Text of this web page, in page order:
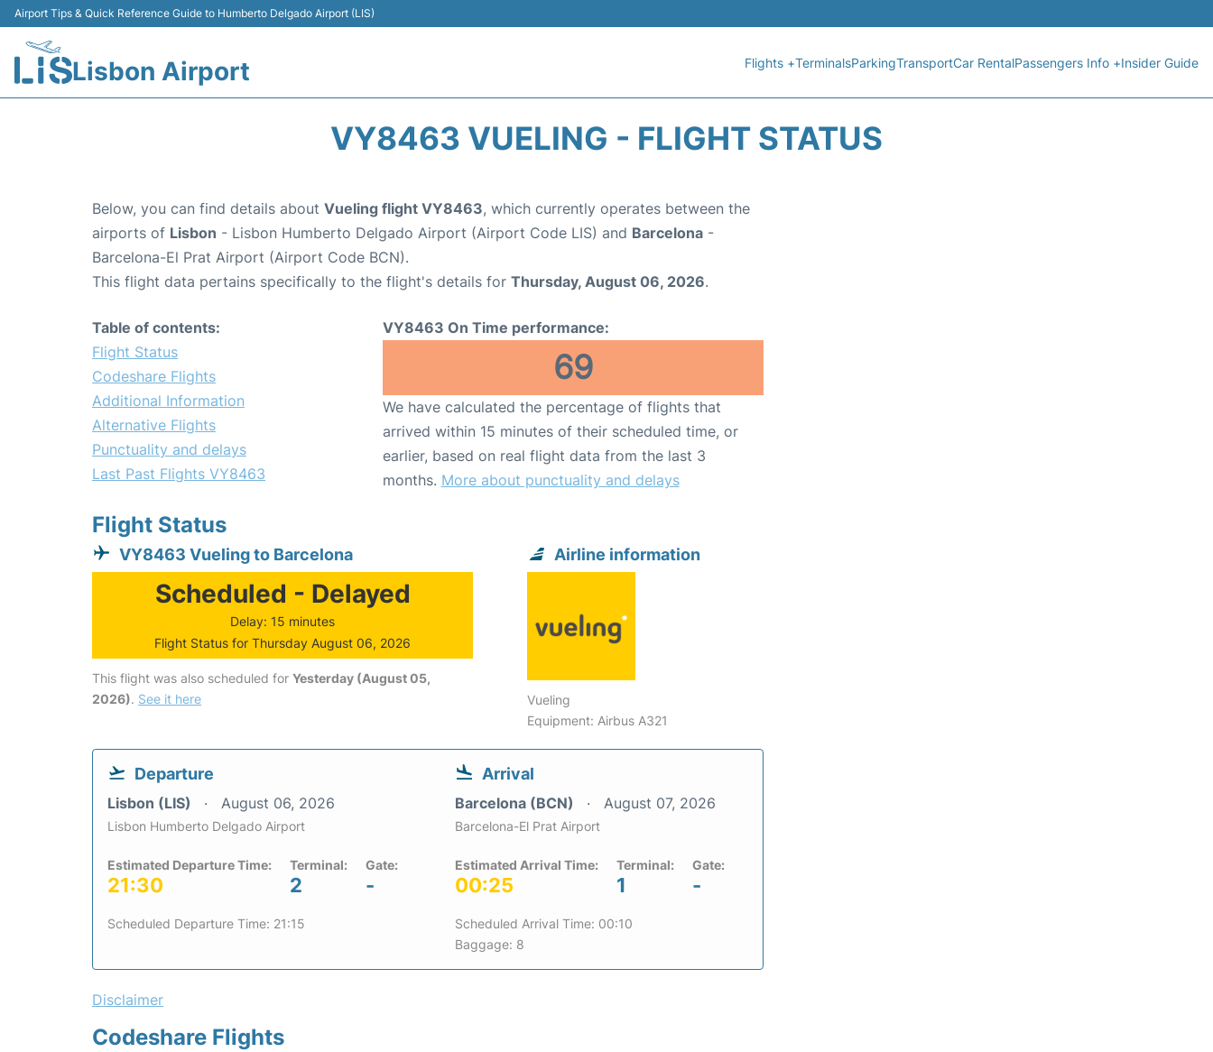
Airport Tips & Quick Reference Guide to Humberto Delgado Airport (LIS)
Lisbon Airport Flights +TerminalsParkingTransportCar RentalPassengers Info +Insider Guide
VY8463 VUELING - FLIGHT STATUS
Below, you can find details about Vueling flight VY8463, which currently operates between the
airports of Lisbon - Lisbon Humberto Delgado Airport (Airport Code LIS) and Barcelona -
Barcelona-El Prat Airport (Airport Code BCN).
This flight data pertains specifically to the flight's details for Thursday, August 06, 2026.
Table of contents:
Flight Status
Codeshare Flights
Additional Information
Alternative Flights
Punctuality and delays
Last Past Flights VY8463
VY8463 On Time performance:
69
We have calculated the percentage of flights that
arrived within 15 minutes of their scheduled time, or
earlier, based on real flight data from the last 3
months. More about punctuality and delays
Flight Status
VY8463 Vueling to Barcelona
Scheduled - Delayed
Delay: 15 minutes
Flight Status for Thursday August 06, 2026
This flight was also scheduled for Yesterday (August 05,
2026). See it here
Airline information
Vueling
Equipment: Airbus A321
Departure
Lisbon (LIS) August 06, 2026
Lisbon Humberto Delgado Airport
Estimated Departure Time:
21:30
Terminal:
2
Gate:
-
Scheduled Departure Time: 21:15
Arrival
Barcelona (BCN) August 07, 2026
Barcelona-El Prat Airport
Estimated Arrival Time:
00:25
Terminal:
1
Gate:
-
Scheduled Arrival Time: 00:10
Baggage: 8
Disclaimer
Codeshare Flights